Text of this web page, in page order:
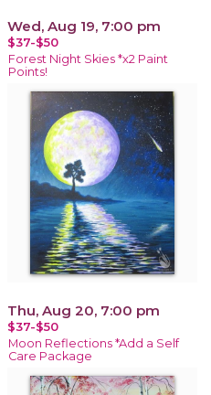
Wed, Aug 19, 7:00 pm
$37-$50
Forest Night Skies *x2 Paint
Points!
Thu, Aug 20, 7:00 pm
$37-$50
Moon Reflections *Add a Self
Care Package